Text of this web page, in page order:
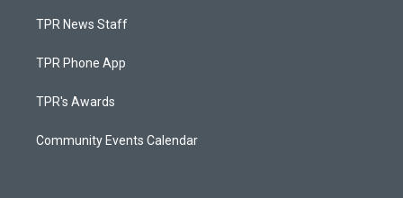
TPR News Staff
TPR Phone App
TPR's Awards
Community Events Calendar